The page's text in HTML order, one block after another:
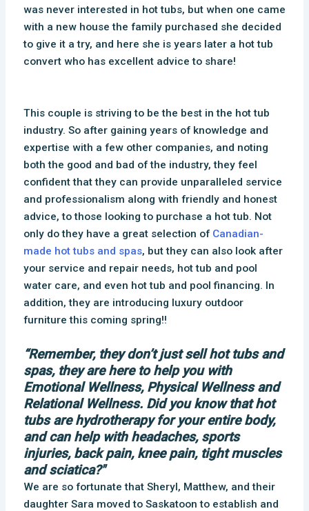
was never interested in hot tubs, but when one came
with a new house the family purchased she decided
to give it a try, and here she is years later a hot tub
convert who has excellent advice to share!
This couple is striving to be the best in the hot tub
industry. So after gaining years of knowledge and
expertise with a few other companies, and noting
both the good and bad of the industry, they feel
confident that they can provide unparalleled service
and professionalism along with friendly and honest
advice, to those looking to purchase a hot tub. Not
only do they have a great selection ofCanadian-
made hot tubs and spas, but they can also look after
your service and repair needs, hot tub and pool
water care, and even hot tub and pool financing. In
addition, they are introducing luxury outdoor
furniture this coming spring!!
“Remember, they don’t just sell hot tubs and
spas, they are here to help you with
Emotional Wellness, Physical Wellness and
Relational Wellness. Did you know that hot
tubs are hydrotherapy for your entire body,
and can help with headaches, sports
injuries, back pain, knee pain, tight muscles
and sciatica?"
We are so fortunate that Sheryl, Matthew, and their
daughter Sara moved to Saskatoon to establish and